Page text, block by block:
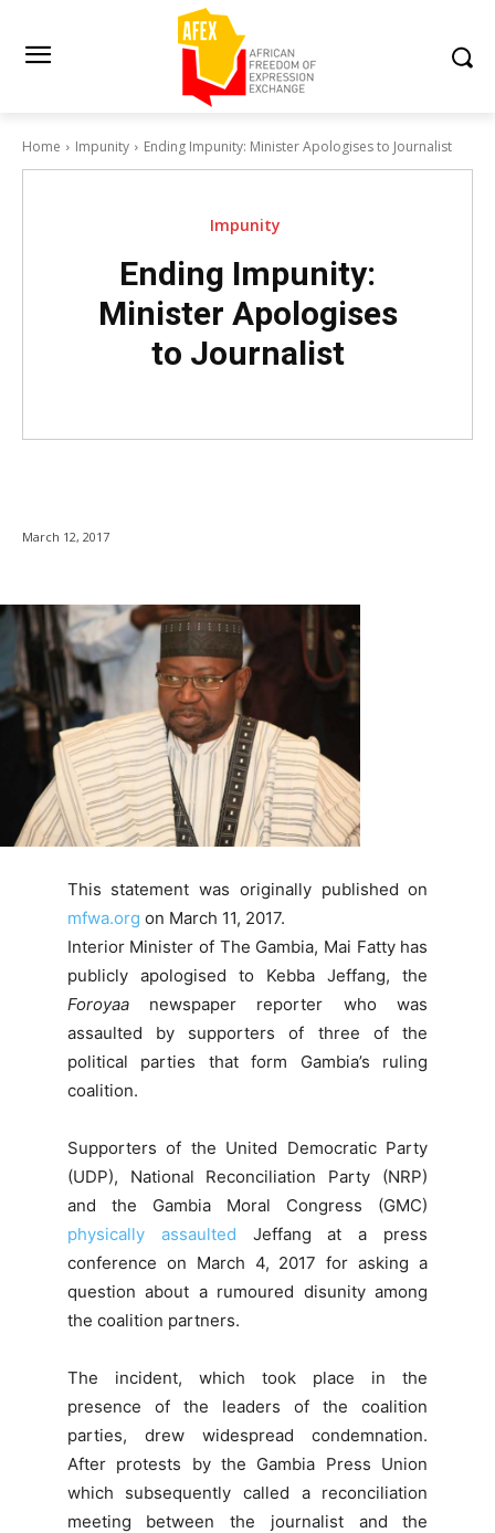
Home Impunity Ending Impunity: Minister Apologises to Journalist
Impunity
Ending Impunity:
Minister Apologises
to Journalist
March 12, 2017
This statement was originally published on
mfwa.org on March 11, 2017.
Interior Minister of The Gambia, Mai Fatty has
publicly apologised to Kebba Jeffang, the
Foroyaanewspaper reporter who was
assaulted by supporters of three of the
political parties that form Gambia’s ruling
coalition.
Supporters of the United Democratic Party
(UDP), National Reconciliation Party (NRP)
and the Gambia Moral Congress (GMC)
physically assaulted Jeffang at a press
conference on March 4, 2017 for asking a
question about a rumoured disunity among
the coalition partners.
The incident, which took place in the
presence of the leaders of the coalition
parties, drew widespread condemnation.
After protests by the Gambia Press Union
which subsequently called a reconciliation
meeting between the journalist and the